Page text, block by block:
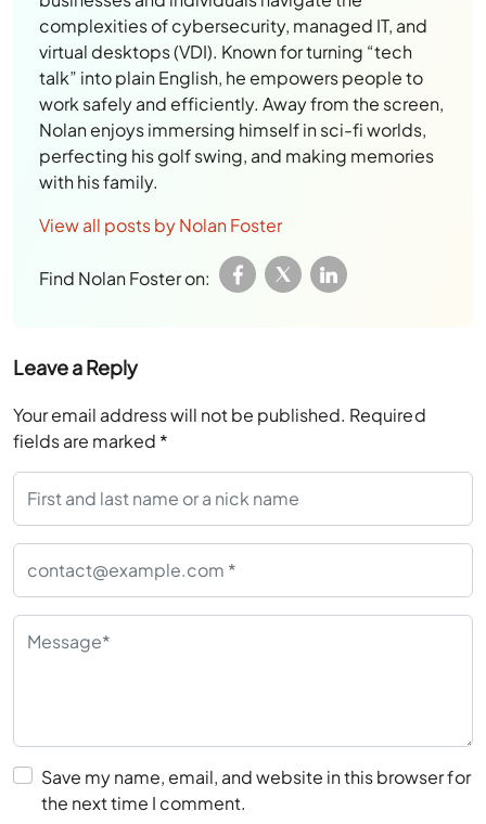
complexities of cybersecurity, managed IT, and
virtual desktops (VDI). Known for turning “tech
talk” into plain English, he empowers people to
work safely and efficiently. Away from the screen,
Nolan enjoys immersing himself in sci-fi worlds,
perfecting his golf swing, and making memories
with his family.
View all posts by Nolan Foster
Find Nolan Foster on:
Leave a Reply
Your email address will not be published. Required
fields are marked *
Save my name, email, and website in this browser for
the next time I comment.